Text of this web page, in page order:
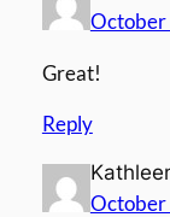
October
Great!
Reply
October